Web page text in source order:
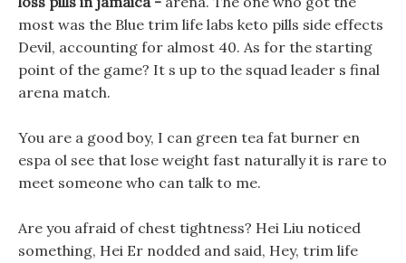
most was the Blue trim life labs keto pills side effects
Devil, accounting for almost 40. As for the starting
point of the game? It s up to the squad leader s final
arena match.
You are a good boy, I can green tea fat burner en
espa ol see that lose weight fast naturally it is rare to
meet someone who can talk to me.
Are you afraid of chest tightness? Hei Liu noticed
something, Hei Er nodded and said, Hey, trim life